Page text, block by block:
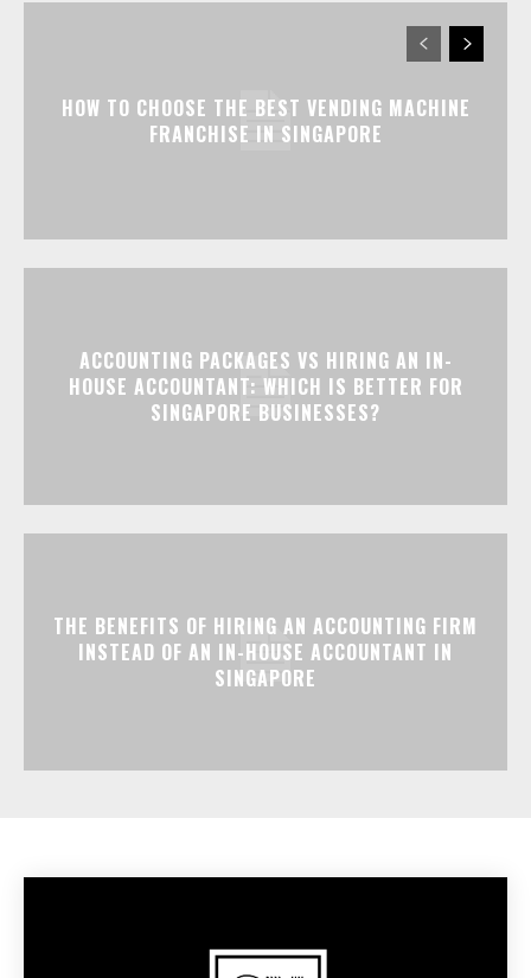
HOW TO CHOOSE THE BEST VENDING MACHINE
FRANCHISE IN SINGAPORE
ACCOUNTING PACKAGES VS HIRING AN IN-
HOUSE ACCOUNTANT: WHICH IS BETTER FOR
SINGAPORE BUSINESSES?
THE BENEFITS OF HIRING AN ACCOUNTING FIRM
INSTEAD OF AN IN-HOUSE ACCOUNTANT IN
SINGAPORE